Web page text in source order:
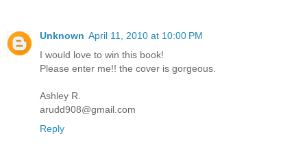
Unknown April 11, 2010 at 10:00 PM
I would love to win this book!
Please enter me!! the cover is gorgeous.
Ashley R.
arudd908@gmail.com
Reply